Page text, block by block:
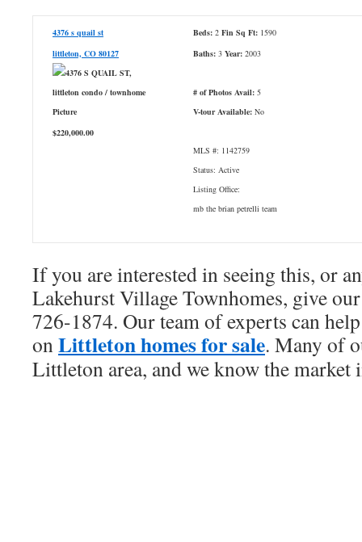
4376 s quail st
littleton, CO 80127
$220,000.00
Beds: 2 Fin Sq Ft: 1590
Baths: 3 Year: 2003
# of Photos Avail: 5
V-tour Available: No
MLS #: 1142759
Status: Active
Listing Office:
mb the brian petrelli team
If you are interested in seeing this, or
Lakehurst Village Townhomes, give
726-1874. Our team of experts can
onLittleton homes for sale. Many of
Littleton area, and we know the market